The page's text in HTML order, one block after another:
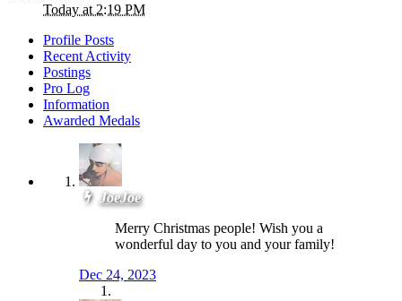
Today at 2:19 PM
Profile Posts
Recent Activity
Postings
Pro Log
Information
Awarded Medals
JoeJoe
Merry Christmas people! Wish you a
wonderful day to you and your family!
Dec 24, 2023